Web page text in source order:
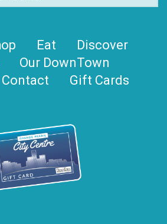
Eat
Discover
Our DownTown
Contact Gift Cards